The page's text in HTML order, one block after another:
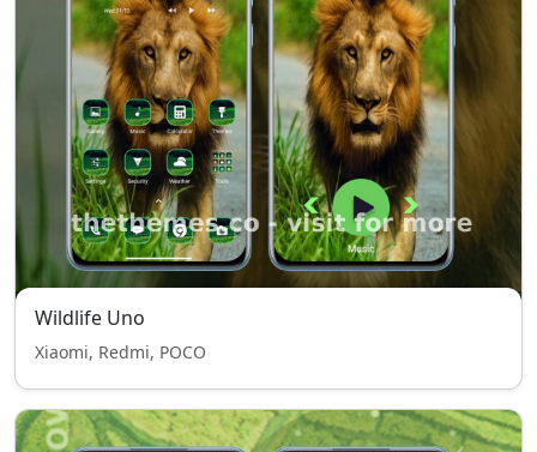
Wildlife Uno
Xiaomi, Redmi, POCO